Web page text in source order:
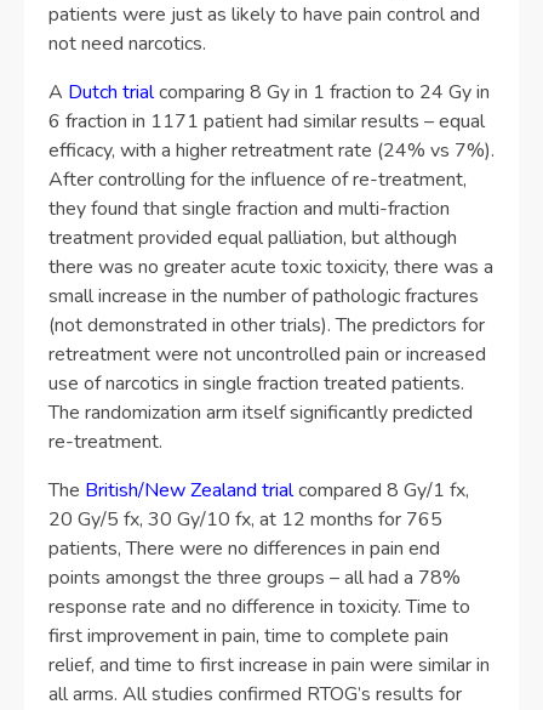
patients were just as likely to have pain control and
not need narcotics.
A Dutch trialcomparing 8 Gy in 1 fraction to 24 Gy in
6 fraction in 1171 patient had similar results – equal
efficacy, with a higher retreatment rate (24% vs 7%).
After controlling for the influence of re-treatment,
they found that single fraction and multi-fraction
treatment provided equal palliation, but although
there was no greater acute toxic toxicity, there was a
small increase in the number of pathologic fractures
(not demonstrated in other trials). The predictors for
retreatment were not uncontrolled pain or increased
use of narcotics in single fraction treated patients.
The randomization arm itself significantly predicted
re-treatment.
The British/New Zealand trialcompared 8 Gy/1 fx,
20 Gy/5 fx, 30 Gy/10 fx, at 12 months for 765
patients, There were no differences in pain end
points amongst the three groups – all had a 78%
response rate and no difference in toxicity. Time to
first improvement in pain, time to complete pain
relief, and time to first increase in pain were similar in
all arms. All studies confirmed RTOG’s results for